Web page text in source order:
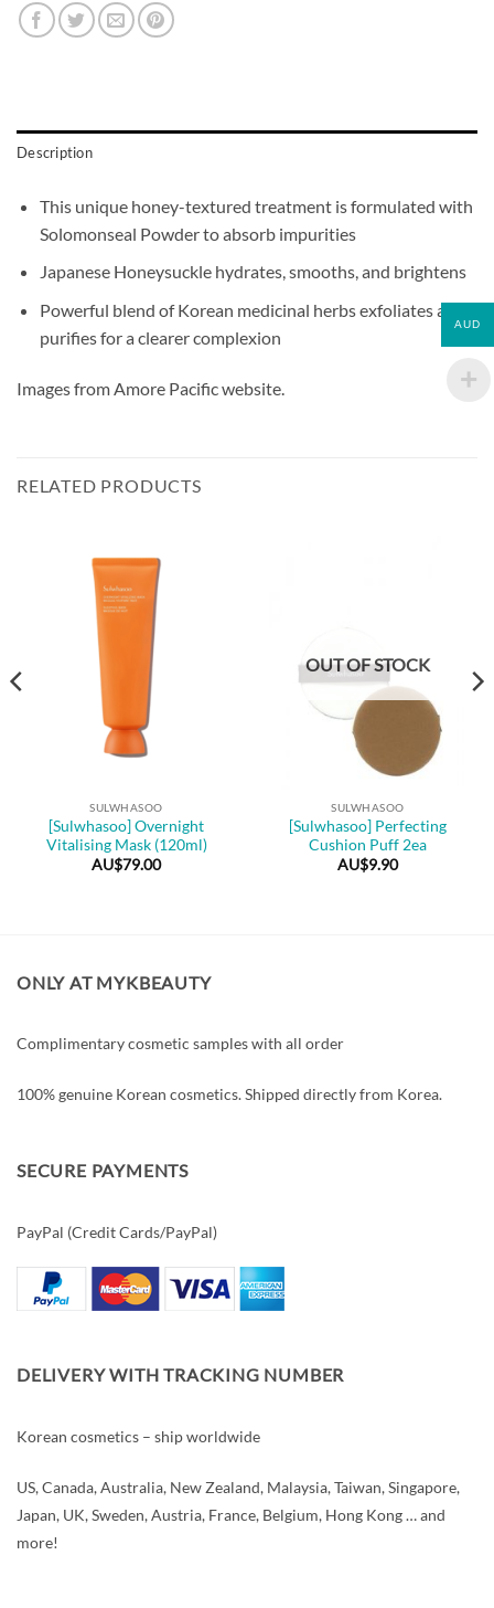
Description
This unique honey-textured treatment is formulated with
Solomonseal Powder to absorb impurities
Japanese Honeysuckle hydrates, smooths, and brightens
Powerful blend of Korean medicinal herbs exfoliates and
purifies for a clearer complexion
Images from Amore Pacific website.
RELATED PRODUCTS
SULWHASOO
[Sulwhasoo] Overnight
Vitalising Mask (120ml)
AU$79.00
OUT OF STOCK
SULWHASOO
[Sulwhasoo] Perfecting
Cushion Puff 2ea
AU$9.90
ONLY AT MYKBEAUTY
Complimentary cosmetic samples with all order
100% genuine Korean cosmetics. Shipped directly from Korea.
SECURE PAYMENTS
PayPal (Credit Cards/PayPal)
DELIVERY WITH TRACKING NUMBER
Korean cosmetics – ship worldwide
US, Canada, Australia, New Zealand, Malaysia, Taiwan, Singapore,
Japan, UK, Sweden, Austria, France, Belgium, Hong Kong … and
more!
AUD